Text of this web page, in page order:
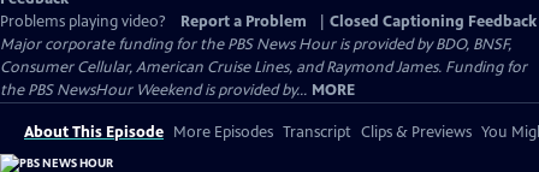
Problems playing video?
Report a Problem
Closed Captioning Feedback
Major corporate funding for the PBS News Hour is provided by BDO, BNSF,
Consumer Cellular, American Cruise Lines, and Raymond James. Funding for
the PBS NewsHour Weekend is provided by... MORE
About This Episode More Episodes Transcript Clips & Previews You